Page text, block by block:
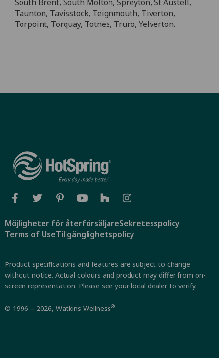
South Brent, South Molton, Spreyton, St Austell,
Taunton, Tavisstock, Teignmouth, Tiverton,
Torpoint, Torquay, Totnes, Truro, Yelverton.
Möjligheter för återförsäljareSekretesspolicy
Terms of UseTillgänglighetspolicy
Product specifications and features are subject to change
without notice. Actual colours and product may differ from on-
screen representation. Please see your local dealer to verify.
© 1996 – 2026, Watkins Wellness®